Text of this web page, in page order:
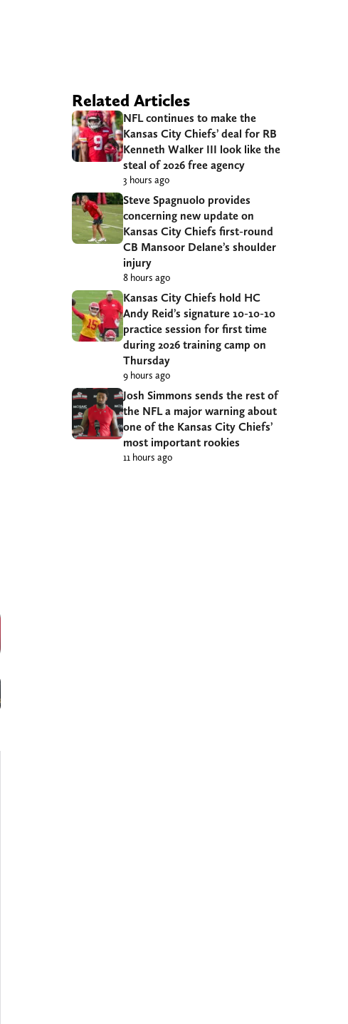
Related Articles
NFL continues to make the
Kansas City Chiefs’ deal for RB
Kenneth Walker III look like the
steal of 2026 free agency
3 hours ago
Steve Spagnuolo provides
concerning new update on
Kansas City Chiefs first-round
CB Mansoor Delane’s shoulder
injury
8 hours ago
Kansas City Chiefs hold HC
Andy Reid’s signature 10-10-10
practice session for first time
during 2026 training camp on
Thursday
9 hours ago
Josh Simmons sends the rest of
the NFL a major warning about
one of the Kansas City Chiefs’
most important rookies
11 hours ago